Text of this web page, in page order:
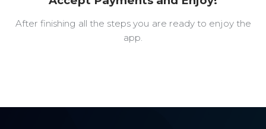
After finishing all the steps you are ready to enjoy the
app.